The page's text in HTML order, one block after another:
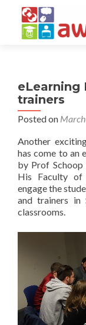
eLearning
trainers
Posted on
Another
has come to an
by Prof Schoop
His Faculty of
engage the
and trainers in
classrooms.